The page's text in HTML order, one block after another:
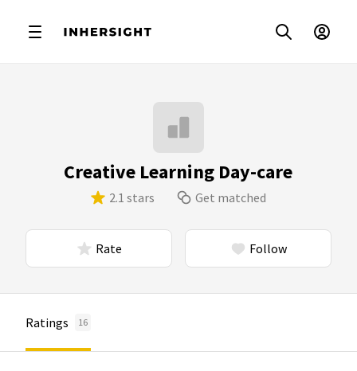
Creative Learning Day-care
2.1 stars Get matched
Rate Follow
Ratings 16